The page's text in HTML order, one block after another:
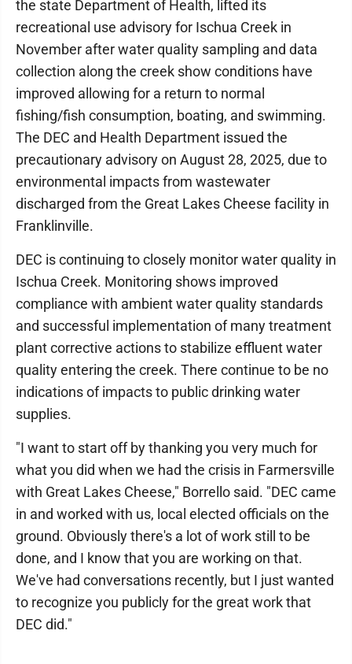
the state Department of Health, lifted its
recreational use advisory for Ischua Creek in
November after water quality sampling and data
collection along the creek show conditions have
improved allowing for a return to normal
fishing/fish consumption, boating, and swimming.
The DEC and Health Department issued the
precautionary advisory on August 28, 2025, due to
environmental impacts from wastewater
discharged from the Great Lakes Cheese facility in
Franklinville.
DEC is continuing to closely monitor water quality in
Ischua Creek. Monitoring shows improved
compliance with ambient water quality standards
and successful implementation of many treatment
plant corrective actions to stabilize effluent water
quality entering the creek. There continue to be no
indications of impacts to public drinking water
supplies.
"I want to start off by thanking you very much for
what you did when we had the crisis in Farmersville
with Great Lakes Cheese," Borrello said. "DEC came
in and worked with us, local elected officials on the
ground. Obviously there's a lot of work still to be
done, and I know that you are working on that.
We've had conversations recently, but I just wanted
to recognize you publicly for the great work that
DEC did."